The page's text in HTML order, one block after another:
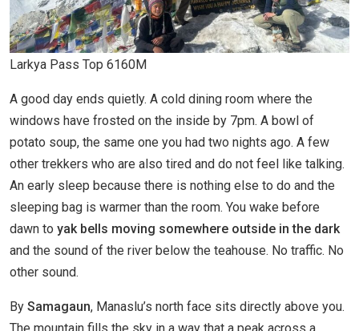
Larkya Pass Top 6160M
A good day ends quietly. A cold dining room where the
windows have frosted on the inside by 7pm. A bowl of
potato soup, the same one you had two nights ago. A few
other trekkers who are also tired and do not feel like talking.
An early sleep because there is nothing else to do and the
sleeping bag is warmer than the room. You wake before
dawn to yak bells moving somewhere outside in the dark
and the sound of the river below the teahouse. No traffic. No
other sound.
By Samagaun, Manaslu’s north face sits directly above you.
The mountain fills the sky in a way that a peak across a